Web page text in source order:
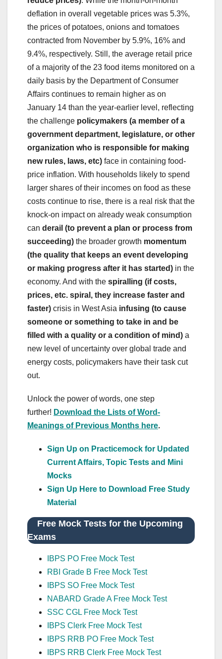
deflation in overall vegetable prices was 5.3%,
the prices of potatoes, onions and tomatoes
contracted from November by 5.9%, 16% and
9.4%, respectively. Still, the average retail price
of a majority of the 23 food items monitored on a
daily basis by the Department of Consumer
Affairs continues to remain higher as on
January 14 than the year-earlier level, reflecting
the challenge policymakers (a member of a
government department, legislature, or other
organization who is responsible for making
new rules, laws, etc) face in containing food-
price inflation. With households likely to spend
larger shares of their incomes on food as these
costs continue to rise, there is a real risk that the
knock-on impact on already weak consumption
can derail (to prevent a plan or process from
succeeding) the broader growth momentum
(the quality that keeps an event developing
or making progress after it has started) in the
economy. And with the spiralling (if costs,
prices, etc. spiral, they increase faster and
faster) crisis in West Asia infusing (to cause
someone or something to take in and be
filled with a quality or a condition of mind) a
new level of uncertainty over global trade and
energy costs, policymakers have their task cut
out.
Unlock the power of words, one step
further! Download the Lists of Word-
Meanings of Previous Months here.
Sign Up on Practicemock for Updated
Current Affairs, Topic Tests and Mini
Mocks
Sign Up Here to Download Free Study
Material
Free Mock Tests for the Upcoming
Exams
IBPS PO Free Mock Test
RBI Grade B Free Mock Test
IBPS SO Free Mock Test
NABARD Grade A Free Mock Test
SSC CGL Free Mock Test
IBPS Clerk Free Mock Test
IBPS RRB PO Free Mock Test
IBPS RRB Clerk Free Mock Test